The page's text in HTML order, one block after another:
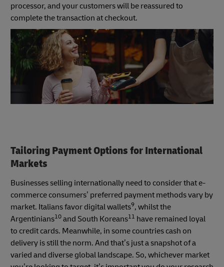
processor, and your customers will be reassured to
complete the transaction at checkout.
Tailoring Payment Options for International
Markets
Businesses selling internationally need to consider that e-
commerce consumers’ preferred payment methods vary by
market. Italians favor digital wallets9, whilst the
Argentinians10 and South Koreans11 have remained loyal
to credit cards. Meanwhile, in some countries cash on
delivery is still the norm. And that’s just a snapshot of a
varied and diverse global landscape. So, whichever market